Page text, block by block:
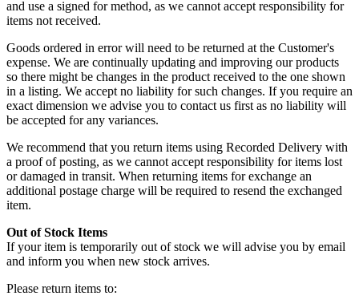
and use a signed for method, as we cannot accept responsibility for
items not received.
Goods ordered in error will need to be returned at the Customer's
expense. We are continually updating and improving our products
so there might be changes in the product received to the one shown
in a listing. We accept no liability for such changes. If you require an
exact dimension we advise you to contact us first as no liability will
be accepted for any variances.
We recommend that you return items using Recorded Delivery with
a proof of posting, as we cannot accept responsibility for items lost
or damaged in transit. When returning items for exchange an
additional postage charge will be required to resend the exchanged
item.
Out of Stock Items
If your item is temporarily out of stock we will advise you by email
and inform you when new stock arrives.
Please return items to: